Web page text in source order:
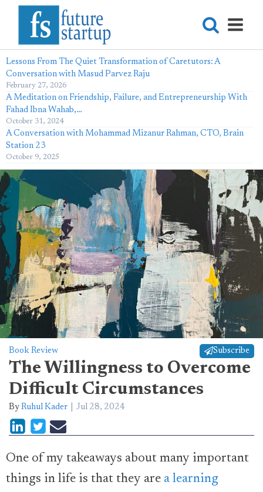
Lessons From The Quiet Transformation of Caretutors: A
Conversation with Masud Parvez Raju
February 27, 2026
A Meditation on Friendship, Failure, and Entrepreneurship With
Fahad Ibna Wahab,…
October 31, 2024
A Conversation with Mohammad Mizanur Rahman, CTO, Brain
Station 23
October 9, 2025
Book Review Subscribe
The Willingness to Overcome
Difficult Circumstances
By Ruhul Kader Jul 28, 2024
One of my takeaways about many important
things in life is that they are a learning